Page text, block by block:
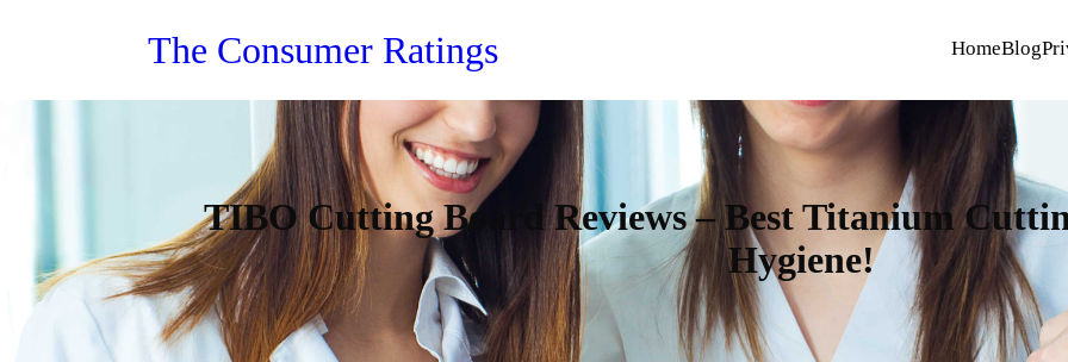
The Consumer Ratings HomeBlog
TIBO Cutting Board Reviews – Best Titanium
Hygiene!